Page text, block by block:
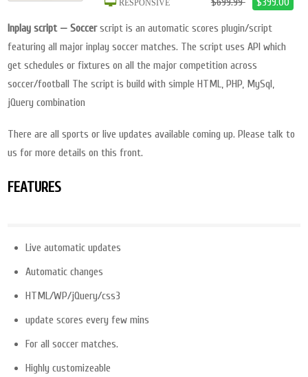
RESPONSIVE
Inplay script — Soccerscript is an automatic scores plugin/script
featuring all major inplay soccer matches. The script uses API which
get schedules or fixtures on all the major competition across
soccer/football The script is build with simple HTML, PHP, MySql,
jQuery combination
There are all sports or live updates available coming up. Please talk to
us for more details on this front.
FEATURES
Live automatic updates
Automatic changes
HTML/WP/jQuery/css3
update scores every few mins
For all soccer matches.
Highly customizeable